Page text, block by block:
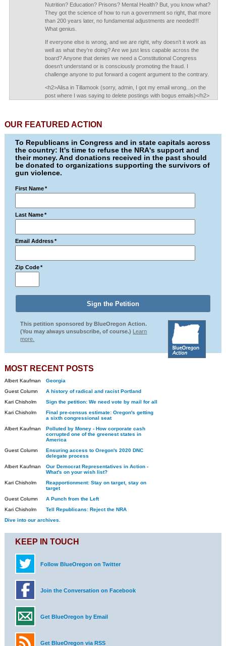
Nutrition? Education? Prisons? Mental Health? But, you know what?
They got the science of how to run a government so right, that more
than 200 years later, no fundamental adjustments are needed!!!
What genius.
If everyone else is wrong, and we are right, why doesn't it work as
well as what they're doing? Are we just less capable across the
board? Anyone that denies we need a Constitutional Congress
doesn't understand or is consciously promoting the fraud. I
challenge anyone to put forward a cogent argument to the contrary.
<h2>Alisa in Tillamook (sorry, admin, I got my email wrong...on the
post where I was saying to delete postings with bogus emails)</h2>
OUR FEATURED ACTION
To Republicans in Congress and in state capitals across
the country: It's time to refuse the NRA's support and
their money. And donations received in the past should
be donated to organizations supporting the survivors of
gun violence.
First Name *
Last Name *
Email Address *
Zip Code *
This petition sponsored by BlueOregon Action.
(You may always unsubscribe, of course.) Learn
more.
MOST RECENT POSTS
Albert Kaufman
Georgia
Guest Column
A history of radical and racist Portland
Kari Chisholm
Sign the petition: We need vote by mail for all
Kari Chisholm
Final pre-census estimate: Oregon's getting
a sixth congressional seat
Albert Kaufman
Polluted by Money - How corporate cash
corrupted one of the greenest states in
America
Guest Column
Ensuring access to Oregon's 2020 DNC
delegate process
Albert Kaufman
Our Democrat Representatives in Action -
What's on your wish list?
Kari Chisholm
Reapportionment: Stay on target, stay on
target
Guest Column
A Punch from the Left
Kari Chisholm
Tell Republicans: Reject the NRA
Dive into our archives.
KEEP IN TOUCH
Follow BlueOregon on Twitter
Join the Conversation on Facebook
Get BlueOregon by Email
Get BlueOregon via RSS